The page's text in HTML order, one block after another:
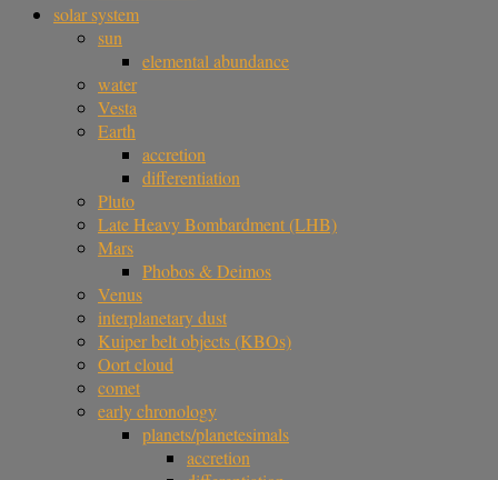
solar system
sun
elemental abundance
water
Vesta
Earth
accretion
differentiation
Pluto
Late Heavy Bombardment (LHB)
Mars
Phobos & Deimos
Venus
interplanetary dust
Kuiper belt objects (KBOs)
Oort cloud
comet
early chronology
planets/planetesimals
accretion